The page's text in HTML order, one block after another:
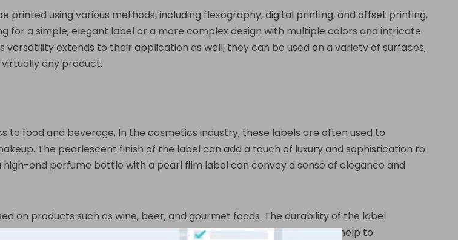
printed using various methods, including flexography, digital printing, and offset printing,
for a simple, elegant label or a more complex design with multiple colors and intricate
extends to their application as well; they can be used on a variety of surfaces,
any product.
to food and beverage. In the cosmetics industry, these labels are often used to
The pearlescent finish of the label can add a touch of luxury and sophistication to
end perfume bottle with a pearl film label can convey a sense of elegance and
on products such as wine, beer, and gourmet foods. The durability of the label
require refrigeration. Additionally, the unique finish of the label can help to